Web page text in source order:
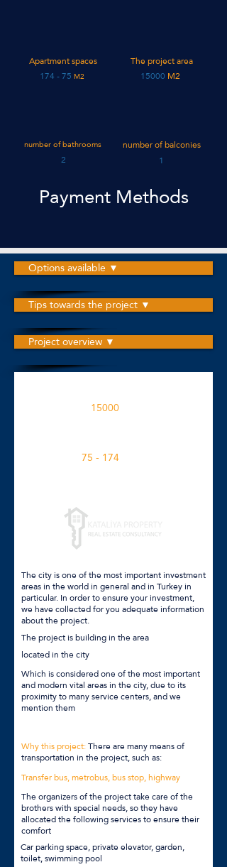
Apartment spaces
75 - 174 M2
The project area
15000 M2
number of bathrooms
2
number of balconies
1
Payment Methods
Options available ▼
Tips towards the project ▼
Project overview ▼
15000
75 - 174
The city is one of the most important investment
areas in the world in general and in Turkey in
particular. In order to ensure your investment,
we have collected for you adequate information
about the project.
The project is building in the area
located in the city
Which is considered one of the most important
and modern vital areas in the city, due to its
proximity to many service centers, and we
mention them
Why this project:There are many means of
transportation in the project, such as:
Transfer bus, metrobus, bus stop, highway
The organizers of the project take care of the
brothers with special needs, so they have
allocated the following services to ensure their
comfort
Car parking space, private elevator, garden,
toilet, swimming pool